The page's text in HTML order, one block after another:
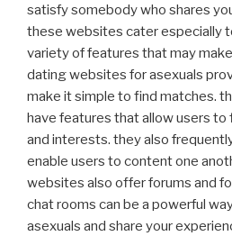
satisfy somebody who shares
these websites cater especially
variety of features that may
dating websites for asexuals
make it simple to find matches.
have features that allow users to
and interests. they also
enable users to content one
websites also offer forums and
chat rooms can be a powerful
asexuals and share your